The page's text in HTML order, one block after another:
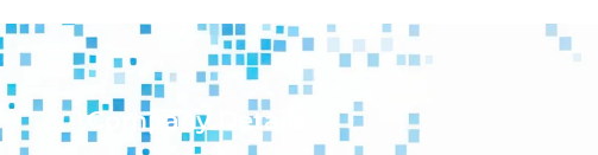
Company Details